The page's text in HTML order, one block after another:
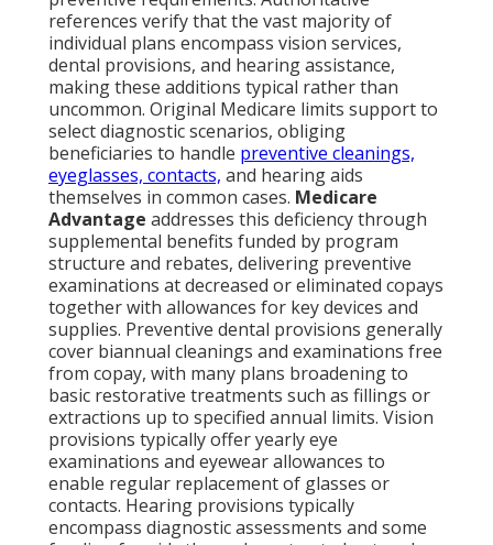
references verify that the vast majority of
individual plans encompass vision services,
dental provisions, and hearing assistance,
making these additions typical rather than
uncommon. Original Medicare limits support to
select diagnostic scenarios, obliging
beneficiaries to handle preventive cleanings,
eyeglasses, contacts, and hearing aids
themselves in common cases. Medicare
Advantage addresses this deficiency through
supplemental benefits funded by program
structure and rebates, delivering preventive
examinations at decreased or eliminated copays
together with allowances for key devices and
supplies. Preventive dental provisions generally
cover biannual cleanings and examinations free
from copay, with many plans broadening to
basic restorative treatments such as fillings or
extractions up to specified annual limits. Vision
provisions typically offer yearly eye
examinations and eyewear allowances to
enable regular replacement of glasses or
contacts. Hearing provisions typically
encompass diagnostic assessments and some